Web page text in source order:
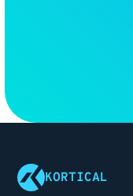
KORTICAL